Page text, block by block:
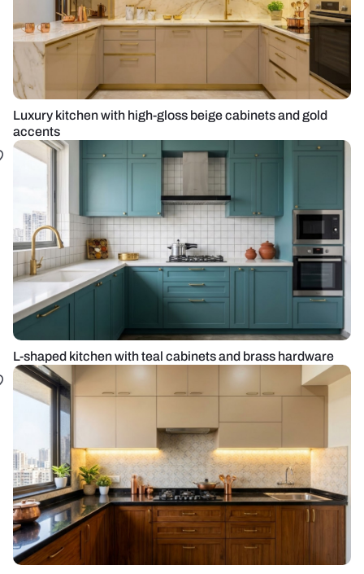
Luxury kitchen with high-gloss beige cabinets and gold
accents
L-shaped kitchen with teal cabinets and brass hardware